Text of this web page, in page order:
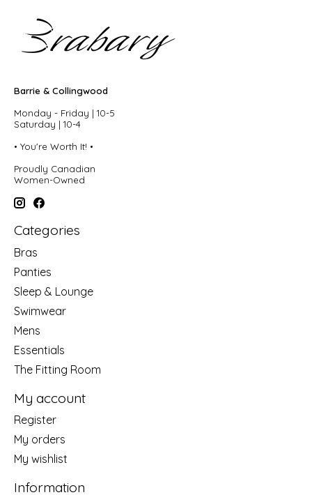
Barrie & Collingwood
Monday - Friday | 10-5
Saturday | 10-4
• You're Worth It! •
Proudly Canadian
Women-Owned
Categories
Bras
Panties
Sleep & Lounge
Swimwear
Mens
Essentials
The Fitting Room
My account
Register
My orders
My wishlist
Information